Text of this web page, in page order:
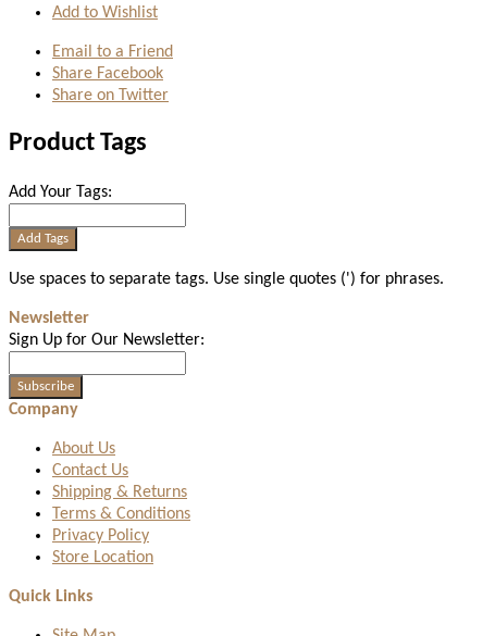
Add to Wishlist
Email to a Friend
Share Facebook
Share on Twitter
Product Tags
Add Your Tags:
Add Tags
Use spaces to separate tags. Use single quotes (') for phrases.
Newsletter
Sign Up for Our Newsletter:
Subscribe
Company
About Us
Contact Us
Shipping & Returns
Terms & Conditions
Privacy Policy
Store Location
Quick Links